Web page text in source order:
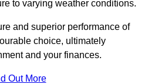
to varying weather conditions.
and superior performance of
choice, ultimately
and your finances.
Out More